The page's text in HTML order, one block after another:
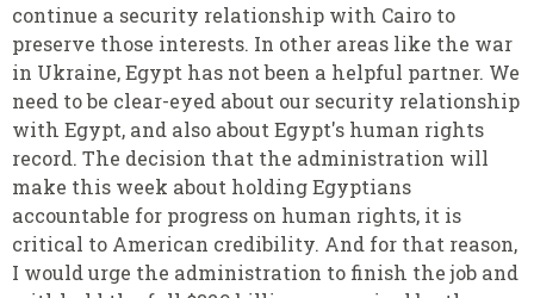
continue a security relationship with Cairo to
preserve those interests. In other areas like the war
in Ukraine, Egypt has not been a helpful partner. We
need to be clear-eyed about our security relationship
with Egypt, and also about Egypt's human rights
record. The decision that the administration will
make this week about holding Egyptians
accountable for progress on human rights, it is
critical to American credibility. And for that reason,
I would urge the administration to finish the job and